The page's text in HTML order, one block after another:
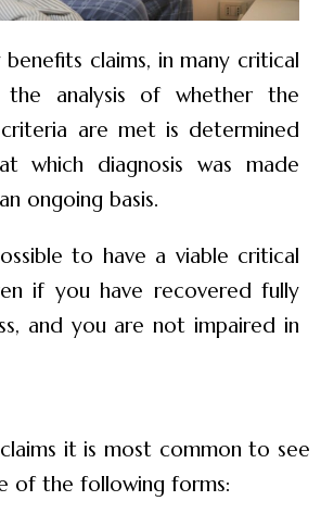
claims, in many critical
the analysis of whether the
are met is determined
which diagnosis was made
ongoing basis.
to have a viable critical
if you have recovered fully
and you are not impaired in
it is most common to see
of the following forms: